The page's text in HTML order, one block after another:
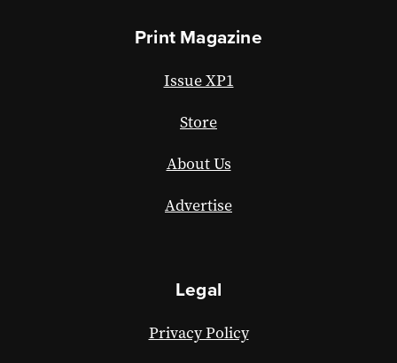
Print Magazine
Issue XP1
Store
About Us
Advertise
Legal
Privacy Policy